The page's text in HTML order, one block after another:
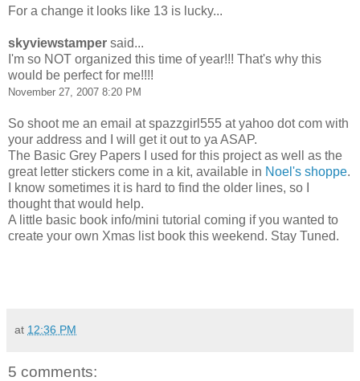
For a change it looks like 13 is lucky...
skyviewstamper said...
I'm so NOT organized this time of year!!! That's why this
would be perfect for me!!!!
November 27, 2007 8:20 PM
So shoot me an email at spazzgirl555 at yahoo dot com with
your address and I will get it out to ya ASAP.
The Basic Grey Papers I used for this project as well as the
great letter stickers come in a kit, available in Noel's shoppe.
I know sometimes it is hard to find the older lines, so I
thought that would help.
A little basic book info/mini tutorial coming if you wanted to
create your own Xmas list book this weekend. Stay Tuned.
at 12:36 PM
5 comments: